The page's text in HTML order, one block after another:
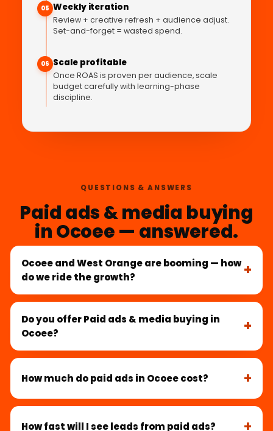
05 Weekly iteration
Review + creative refresh + audience adjust.
Set-and-forget = wasted spend.
06 Scale profitable
Once ROAS is proven per audience, scale
budget carefully with learning-phase
discipline.
QUESTIONS & ANSWERS
Paid ads & media buying
in Ocoee — answered.
Ocoee and West Orange are booming — how
do we ride the growth?
Do you offer Paid ads & media buying in
Ocoee?
How much do paid ads in Ocoee cost?
How fast will I see leads from paid ads?